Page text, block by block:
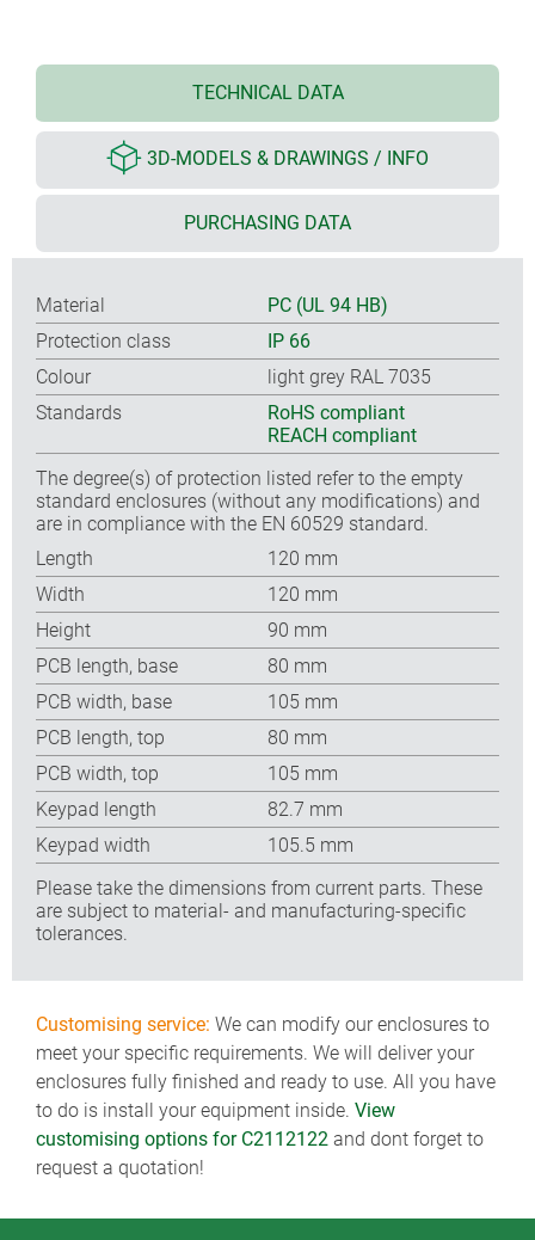
TECHNICAL DATA
3D-MODELS & DRAWINGS / INFO
PURCHASING DATA
Material
PC (UL 94 HB)
Protection class
IP 66
Colour
light grey RAL 7035
Standards
RoHS compliant
REACH compliant
The degree(s) of protection listed refer to the empty
standard enclosures (without any modifications) and
are in compliance with the EN 60529 standard.
Length
120 mm
Width
120 mm
Height
90 mm
PCB length, base
80 mm
PCB width, base
105 mm
PCB length, top
80 mm
PCB width, top
105 mm
Keypad length
82.7 mm
Keypad width
105.5 mm
Please take the dimensions from current parts. These
are subject to material- and manufacturing-specific
tolerances.
Customising service: We can modify our enclosures to
meet your specific requirements. We will deliver your
enclosures fully finished and ready to use. All you have
to do is install your equipment inside. View
customising options for C2112122 and dont forget to
request a quotation!